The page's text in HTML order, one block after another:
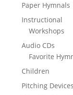
Paper Hymnals
Instructional
Workshops
Audio CDs
Favorite
Children
Pitching Devices